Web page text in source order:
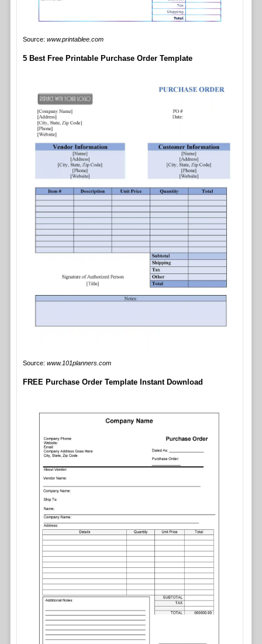
Source: www.printablee.com
5 Best Free Printable Purchase Order Template
Source: www.101planners.com
FREE Purchase Order Template Instant Download